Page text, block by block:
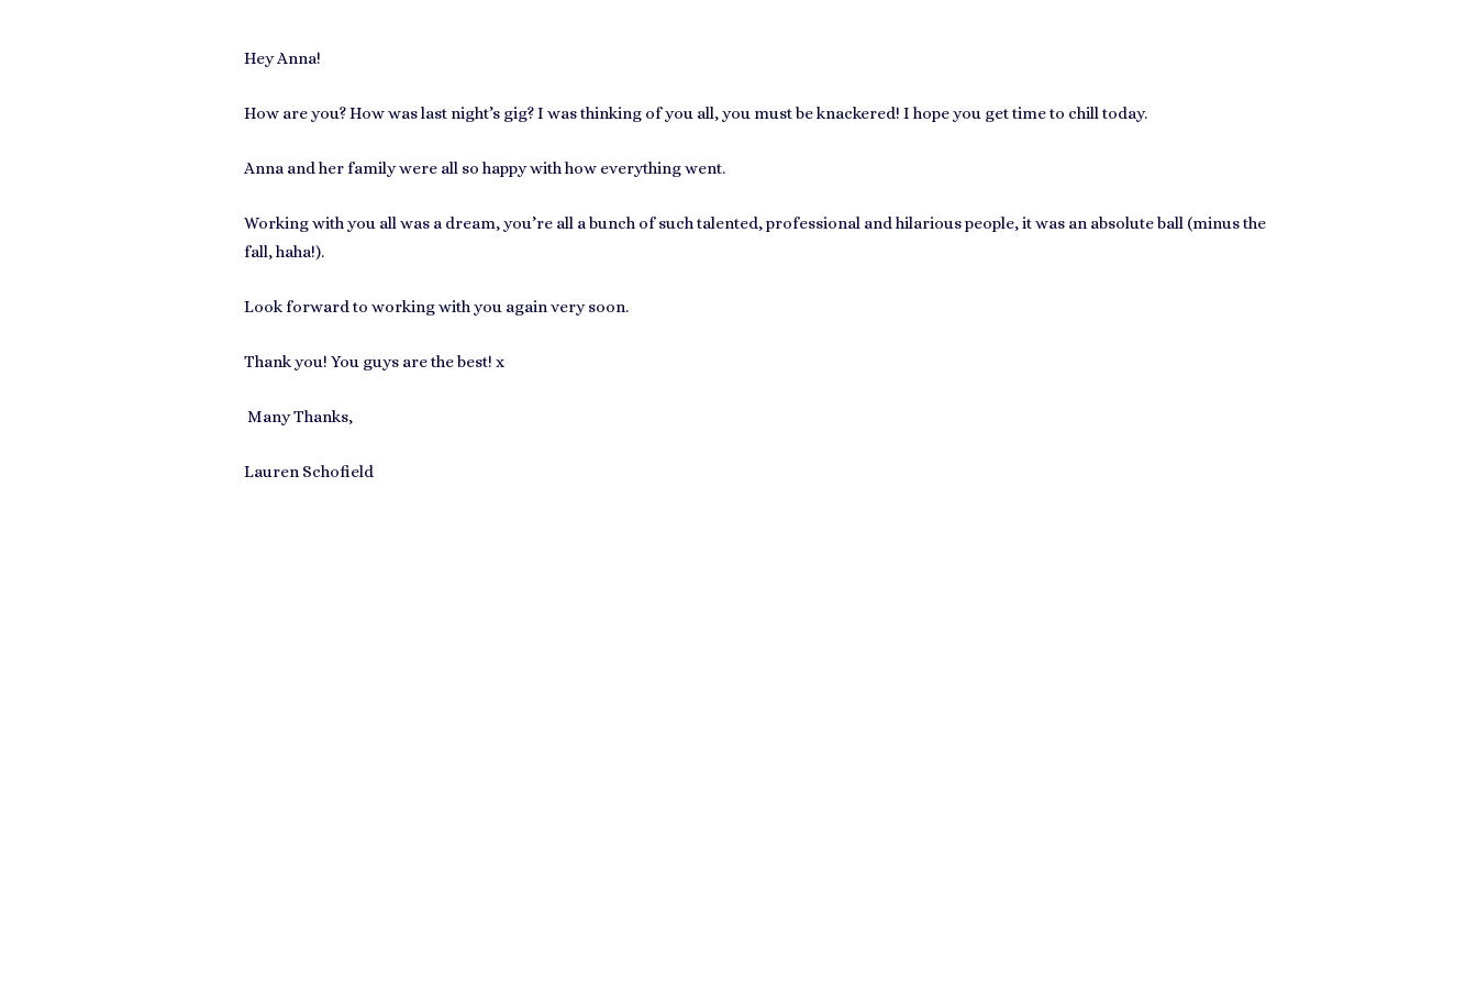
Hey Anna!
How are you? How was last night’s gig? I was thinking of you all, you must be knackered! I hope you get time to chill today.
Anna and her family were all so happy with how everything went.
Working with you all was a dream, you’re all a bunch of such talented, professional and hilarious people, it was an absolute ball (minus the
fall, haha!).
Look forward to working with you again very soon.
Thank you! You guys are the best! x
Many Thanks,
Lauren Schofield